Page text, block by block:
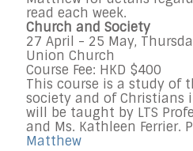
read each week.
Church and Society
27 April - 25 May,
Union Church
Course Fee: HKD $400
This course is a study of
society and of Christians
will be taught by LTS
and Ms. Kathleen Ferrier.
Matthew